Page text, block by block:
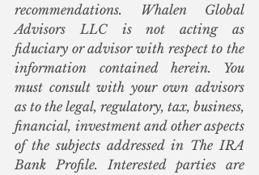
recommendations. Whalen Global
Advisors LLC is not acting as
fiduciary or advisor with respect to the
information contained herein. You
must consult with your own advisors
as to the legal, regulatory, tax, business,
financial, investment and other aspects
of the subjects addressed in The IRA
Bank Profile. Interested parties are